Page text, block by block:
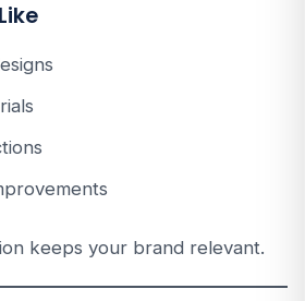
keeps your brand relevant.